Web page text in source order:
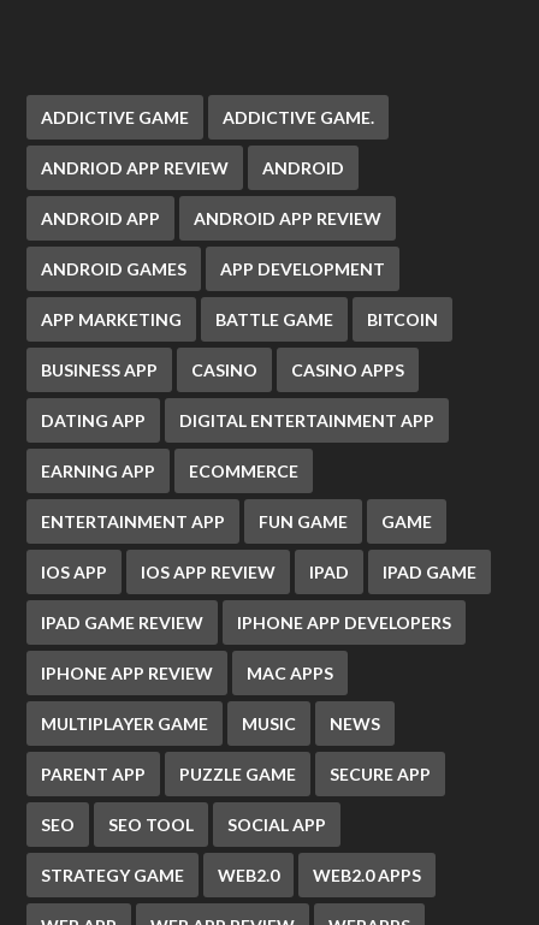
ADDICTIVE GAME ADDICTIVE GAME.
ANDRIOD APP REVIEW ANDROID
ANDROID APP ANDROID APP REVIEW
ANDROID GAMES APP DEVELOPMENT
APP MARKETING BATTLE GAME BITCOIN
BUSINESS APP CASINO CASINO APPS
DATING APP DIGITAL ENTERTAINMENT APP
EARNING APP ECOMMERCE
ENTERTAINMENT APP FUN GAME GAME
IOS APP IOS APP REVIEW IPAD IPAD GAME
IPAD GAME REVIEW IPHONE APP DEVELOPERS
IPHONE APP REVIEW MAC APPS
MULTIPLAYER GAME MUSIC NEWS
PARENT APP PUZZLE GAME SECURE APP
SEO SEO TOOL SOCIAL APP
STRATEGY GAME WEB2.0 WEB2.0 APPS